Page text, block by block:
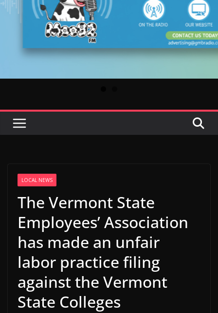
LOCAL NEWS
The Vermont State
Employees’ Association
has made an unfair
labor practice filing
against the Vermont
State Colleges